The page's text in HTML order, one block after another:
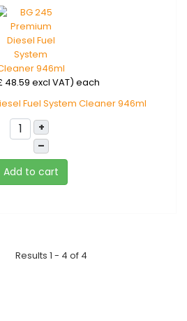
48.59 excl VAT) each
Fuel System Cleaner 946ml
+
–
Add to cart
Results 1 - 4 of 4